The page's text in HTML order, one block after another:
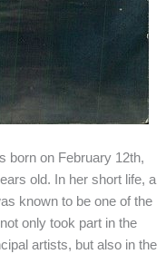
born on February 12th,
old. In her short life, a
known to be one of the
only took part in the
artists, but also in the